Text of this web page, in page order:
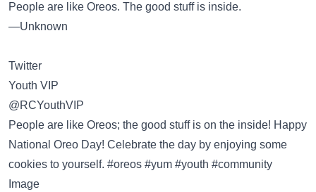
People are like Oreos. The good stuff is inside.
―Unknown
Twitter
Youth VIP
@RCYouthVIP
People are like Oreos; the good stuff is on the inside! Happy
National Oreo Day! Celebrate the day by enjoying some
cookies to yourself. #oreos #yum #youth #community
Image